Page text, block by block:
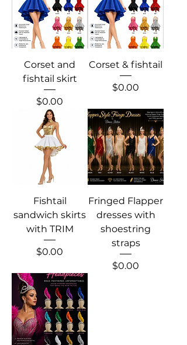
Corset and
fishtail skirt
Price
$0.00
Corset & fishtail
Price
$0.00
Fishtail
sandwich skirts
with TRIM
Price
$0.00
Fringed Flapper
dresses with
shoestring
straps
Price
$0.00